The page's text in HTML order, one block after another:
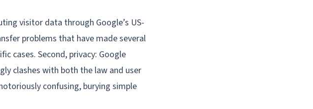
visitor data through Google’s US-
problems that have made several
cases. Second, privacy: Google
clashes with both the law and user
confusing, burying simple